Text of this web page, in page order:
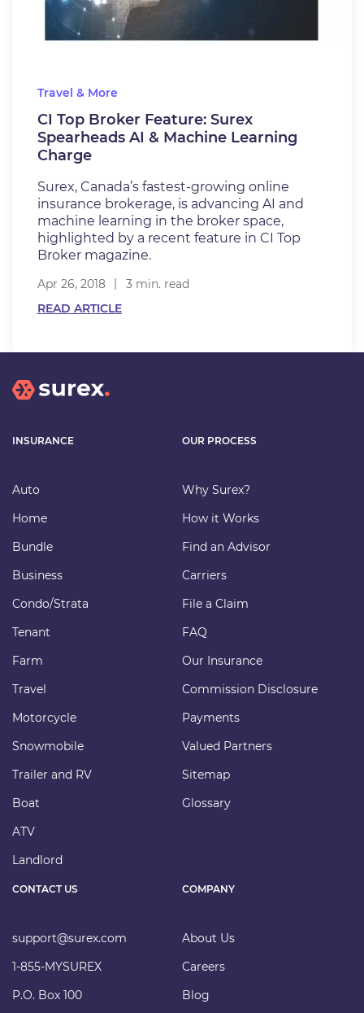
Travel & More
CI Top Broker Feature: Surex
Spearheads AI & Machine Learning
Charge
Surex, Canada’s fastest-growing online
insurance brokerage, is advancing AI and
machine learning in the broker space,
highlighted by a recent feature in CI Top
Broker magazine.
Apr 26, 2018
3 min. read
READ ARTICLE
CONTACT US
support@surex.com
1-855-MYSUREX
P.O. Box 100
INSURANCE
Auto
Home
Bundle
Business
Condo/Strata
Tenant
Farm
Travel
Motorcycle
Snowmobile
Trailer and RV
Boat
ATV
Landlord
OUR PROCESS
Why Surex?
How it Works
Find an Advisor
Carriers
File a Claim
FAQ
Our Insurance
Commission Disclosure
Payments
Valued Partners
Sitemap
Glossary
COMPANY
About Us
Careers
Blog